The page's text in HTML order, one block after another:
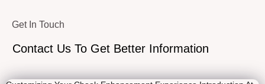
Get In Touch
Contact Us To Get Better Information